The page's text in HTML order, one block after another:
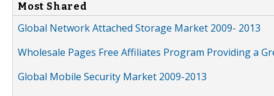
Most Shared
Global Network Attached Storage Market 2009- 2013
Wholesale Pages Free Affiliates Program Providing a
Global Mobile Security Market 2009-2013